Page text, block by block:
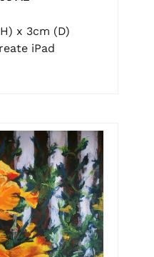
x 3cm (D)
iPad